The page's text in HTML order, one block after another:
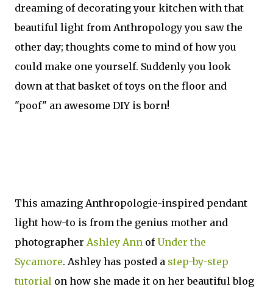
dreaming of decorating your kitchen with that
beautiful light from Anthropology you saw the
other day; thoughts come to mind of how you
could make one yourself. Suddenly you look
down at that basket of toys on the floor and
"poof" an awesome DIY is born!
This amazing Anthropologie-inspired pendant
light how-to is from the genius mother and
photographer Ashley Ann ofUnder the
Sycamore. Ashley has posted a step-by-step
tutorial on how she made it on her beautiful blog